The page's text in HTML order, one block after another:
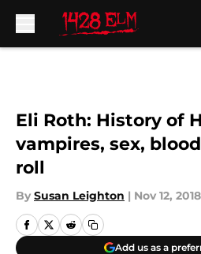
Eli Roth: History of
vampires, sex,
roll
By Susan Leighton | Nov 12, 2018
Add us as a